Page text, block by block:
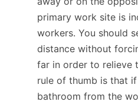
primary work site is
workers. You should
distance without
far in order to relieve
rule of thumb is that
bathroom from the